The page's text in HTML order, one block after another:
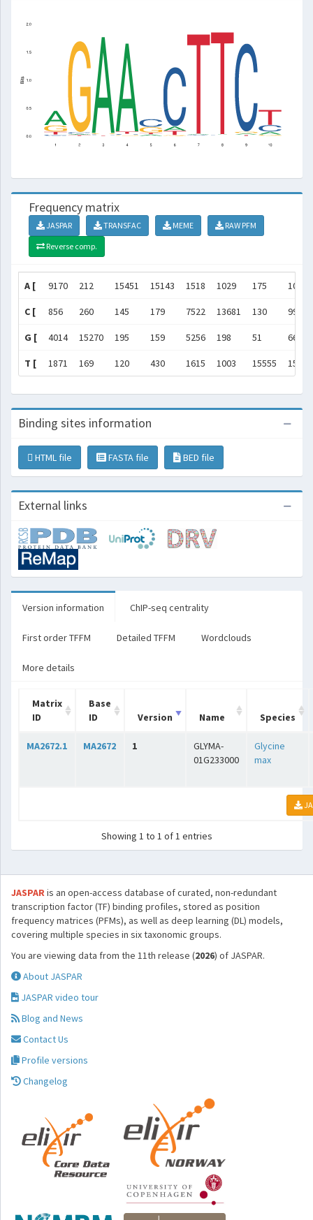
Frequency matrix
JASPAR TRANSFAC MEME
RAW PFM
Reverse comp.
A [ 9170 212 15451 15143 1518 1029 175 101
C [ 856 260 145 179 7522 13681 130 99
G [ 4014 15270 195 159 5256 198 51 66
T [ 1871 169 120 430 1615 1003 15555 15645
Binding sites information
HTML file FASTA file BED file
External links
Version information ChIP-seq centrality
First order TFFM Detailed TFFM Wordclouds
More details
Matrix
ID
Base
ID
Version Name Species
MA2672.1 MA2672 1
GLYMA-
01G233000
Glycine
max
Showing 1 to 1 of 1 entries
JASPARis an open-access database of curated, non-redundant
transcription factor (TF) binding profiles, stored as position
frequency matrices (PFMs), as well as deep learning (DL) models,
covering multiple species in six taxonomic groups.
You are viewing data from the 11th release (2026) of JASPAR.
About JASPAR
JASPAR video tour
Blog and News
Contact Us
Profile versions
Changelog